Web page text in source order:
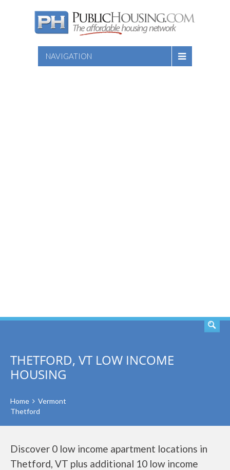
NAVIGATION
THETFORD, VT LOW INCOME
HOUSING
Home
Vermont
Thetford
Discover 0 low income apartment locations in
Thetford, VT plus additional 10 low income